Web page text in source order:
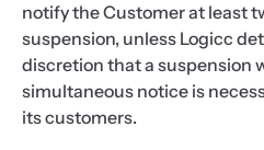
notify the Customer at least
suspension, unless Logicc
discretion that a suspension
simultaneous notice is
its customers.